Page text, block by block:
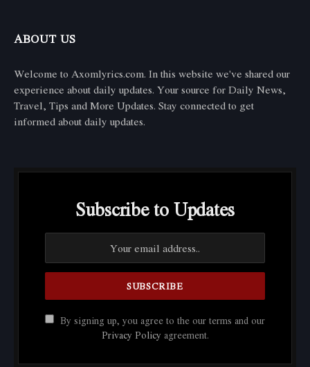
ABOUT US
Welcome to Axomlyrics.com. In this website we've shared our
experience about daily updates. Your source for Daily News,
Travel, Tips and More Updates. Stay connected to get
informed about daily updates.
Subscribe to Updates
By signing up, you agree to the our terms and our
Privacy Policy agreement.